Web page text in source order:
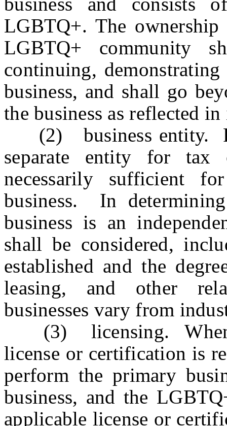
LGBTQ+. The
LGBTQ+ community
continuing,
business, and shall go
the business as reflected
(2) business entity.
separate entity for tax
necessarily sufficient
business. In
business is an
shall be considered,
established and the
leasing, and other
businesses vary from
(3) licensing. When a
license or certification is
perform the primary
business, and the
applicable license or